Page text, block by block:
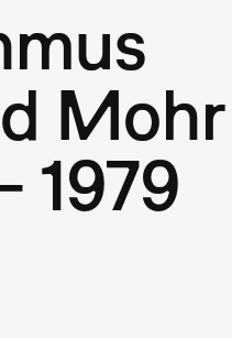
Mohr
1979